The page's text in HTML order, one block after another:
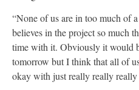
“None of us are in too much of
believes in the project so much
time with it. Obviously it would
tomorrow but I think that all of
okay with just really really